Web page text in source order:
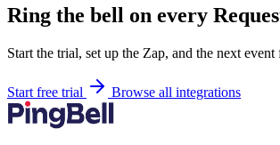
Ring the bell on every
Start the trial, set up the Zap, and the next
Start free trial Browse all integrations